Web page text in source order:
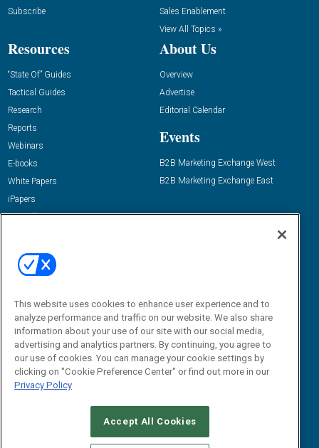
Subscribe
Sales Enablement
View All Topics »
Resources
“State Of” Guides
Tactical Guides
Research
Reports
Webinars
E-books
White Papers
iPapers
View All Resources »
About Us
Overview
Advertise
Editorial Calendar
Events
B2B Marketing Exchange West
B2B Marketing Exchange East
Email:
dgrprograms@demandgenreport.com
CAREERS AUTHORIZED SERVICE PROVIDERS
This website uses cookies to enhance user experience and to
analyze performance and traffic on our website. We also share
information about your use of our site with our social media,
advertising and analytics partners. By continuing, you agree to
our use of cookies. You can manage your cookie settings by
clicking on "Cookie Preference Center" or find out more in our
Privacy Policy
Accept All Cookies